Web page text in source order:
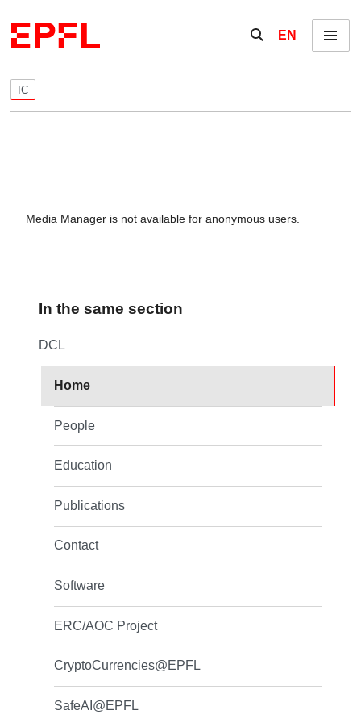
Show / hide the
EN Menu
IC
Media Manager is not available for anonymous users.
In the same section
DCL
Home
People
Education
Publications
Contact
Software
ERC/AOC Project
CryptoCurrencies@EPFL
SafeAI@EPFL